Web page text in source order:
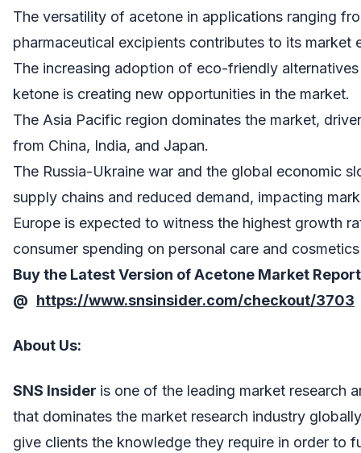
The versatility of acetone in applications ranging
pharmaceutical excipients contributes to its market
The increasing adoption of eco-friendly
ketone is creating new opportunities in the market.
The Asia Pacific region dominates the market,
from China, India, and Japan.
The Russia-Ukraine war and the global economic
supply chains and reduced demand, impacting
Europe is expected to witness the highest growth
consumer spending on personal care and
Buy the Latest Version ofAcetone Market Report
@ https://www.snsinsider.com/checkout/3703
About Us:
SNS Insider is one of the leading market research
that dominates the market research industry
give clients the knowledge they require in order to